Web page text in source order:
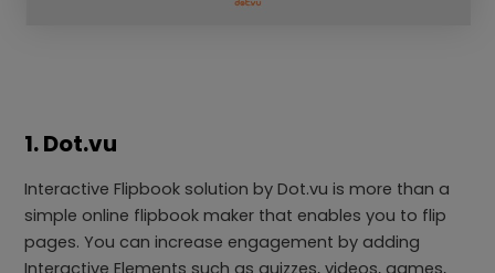
1. Dot.vu
Interactive Flipbook solution by Dot.vu is more than a
simple online flipbook maker that enables you to flip
pages. You can increase engagement by adding